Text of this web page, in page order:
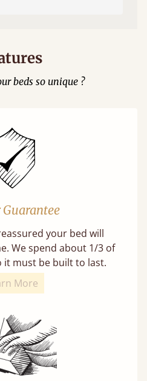
beds so unique ?
Guarantee
your bed will
We spend about 1/3 of
it must be built to last.
More